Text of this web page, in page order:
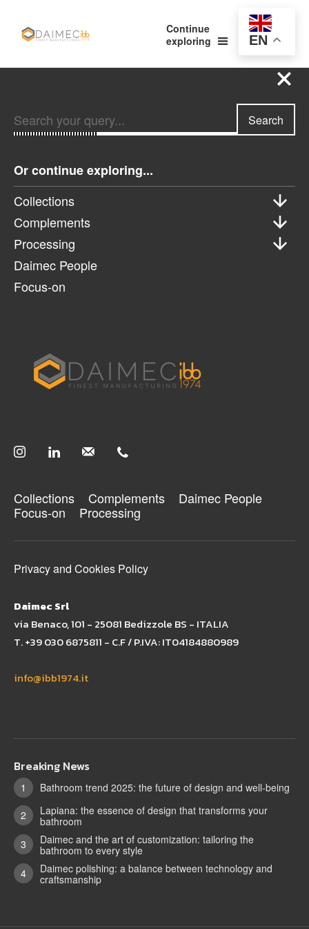
Collections
Complements
Processing
Daimec People
Focus-on
Continue
exploring
EN
Search your query... Search
Or continue exploring...
Collections
Complements
Processing
Daimec People
Focus-on
Collections Complements
Daimec People
Focus-on
Processing
Privacy and Cookies Policy
Daimec Srl
via Benaco, 101 - 25081 Bedizzole BS - ITALIA
T. +39 030 6875811 - C.F / P.IVA: IT04184880989
info@ibb1974.it
Breaking News
Bathroom trend 2025: the future of design and well-being
Lapiana: the essence of design that transforms your
bathroom
Daimec and the art of customization: tailoring the
bathroom to every style
Daimec polishing: a balance between technology and
craftsmanship